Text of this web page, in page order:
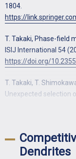
1804.
https://
T. Takaki, Phase-field
ISIJ International 54
https://doi.org/
T. Takaki, T.
Unexpected selection
phase-field
Dendrites